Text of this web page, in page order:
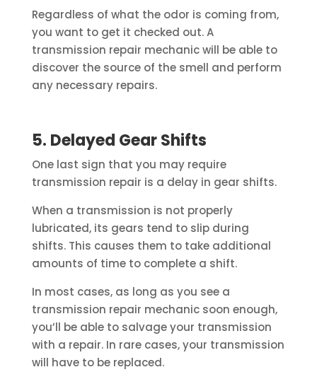
Regardless of what the odor is coming from,
you want to get it checked out. A
transmission repair mechanic will be able to
discover the source of the smell and perform
any necessary repairs.
5. Delayed Gear Shifts
One last sign that you may require
transmission repair is a delay in gear shifts.
When a transmission is not properly
lubricated, its gears tend to slip during
shifts. This causes them to take additional
amounts of time to complete a shift.
In most cases, as long as you see a
transmission repair mechanic soon enough,
you’ll be able to salvage your transmission
with a repair. In rare cases, your transmission
will have to be replaced.